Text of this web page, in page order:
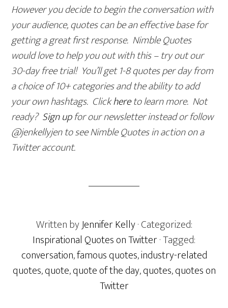
However you decide to begin the conversation with
your audience, quotes can be an effective base for
getting a great first response. Nimble Quotes
would love to help you out with this – try out our
30-day free trial! You’ll get 1-8 quotes per day from
a choice of 10+ categories and the ability to add
your own hashtags. Clickhereto learn more. Not
ready? Sign upfor our newsletter instead or follow
@jenkellyjen to see Nimble Quotes in action on a
Twitter account.
Written byJennifer Kelly· Categorized:
Inspirational Quotes on Twitter· Tagged:
conversation,famous quotes,industry-related
quotes,quote,quote of the day,quotes,quotes on
Twitter